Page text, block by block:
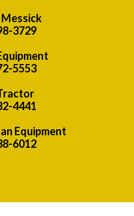
3729
5553
4441
Equipment
6012